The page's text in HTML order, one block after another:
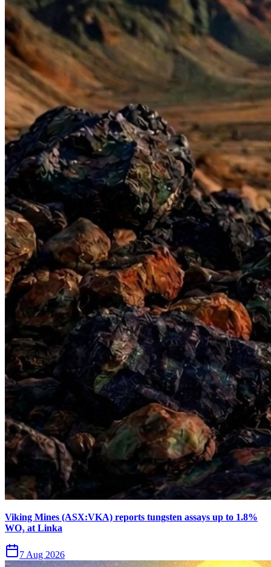
Viking Mines (ASX:VKA) reports tungsten assays up to 1.8%
WO₃ at Linka
7 Aug 2026